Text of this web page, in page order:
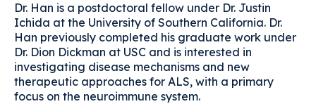
Dr. Han is a postdoctoral fellow under Dr. Justin
Ichida at the University of Southern California. Dr.
Han previously completed his graduate work under
Dr. Dion Dickman at USC and is interested in
investigating disease mechanisms and new
therapeutic approaches for ALS, with a primary
focus on the neuroimmune system.